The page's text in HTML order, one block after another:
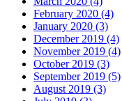
February 2020 (4)
January 2020 (3)
December 2019 (4)
November 2019 (4)
October 2019 (3)
September 2019 (5)
August 2019 (3)